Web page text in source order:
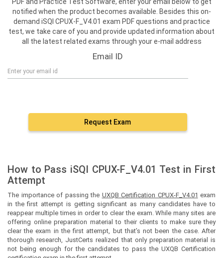
notified when the product becomes available. Besides this on-
demand iSQI CPUX-F_V4.01 exam PDF questions and practice
test, we take care of you and provide updated information about
all the latest related exams through your e-mail address
Email ID
Request Exam
How to Pass iSQI CPUX-F_V4.01 Test in First
Attempt
The importance of passing the UXQB Certification CPUX-F_V4.01 exam
in the first attempt is getting significant as many candidates have to
reappear multiple times in order to clear the exam. While many sites are
offering online preparation material to their clients to make sure they
clear the exam in the first attempt, but that’s not been the case. After
thorough research, JustCerts realized that only preparation material is
not being enough for the candidates to pass the UXQB Certification